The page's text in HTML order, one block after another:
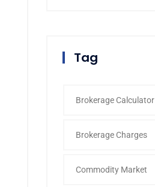
Tag
Brokerage Calculator
Brokerage Charges
Commodity Market